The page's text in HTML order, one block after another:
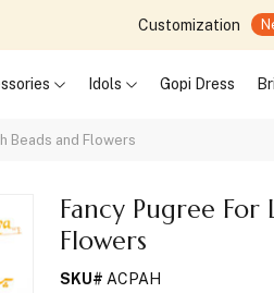
Customization
Idols Gopi Dress
Beads and Flowers
Fancy Pugree
Flowers
SKU# ACPAH